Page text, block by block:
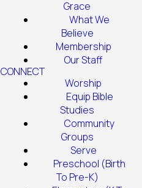
Grace
What We
Believe
Membership
Our Staff
CONNECT
Worship
Equip Bible
Studies
Community
Groups
Serve
Preschool (Birth
To Pre-K)